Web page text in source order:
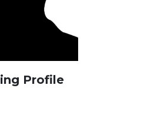
Profile